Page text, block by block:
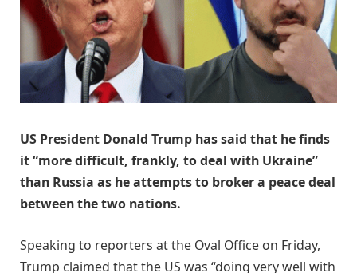
US President Donald Trump has said that he finds
it “more difficult, frankly, to deal with Ukraine”
than Russia as he attempts to broker a peace deal
between the two nations.
Speaking to reporters at the Oval Office on Friday,
Trump claimed that the US was “doing very well with